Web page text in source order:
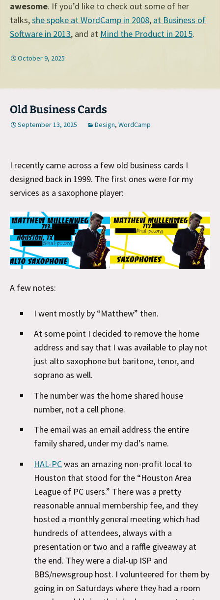
awesome. If you’d like to check out some of her
talks,she spoke at WordCamp in 2008, at Business of
Software in 2013, and at Mind the Product in 2015.
October 9, 2025
Old Business Cards
September 13, 2025 Design, WordCamp
I recently came across a few old business cards I
designed back in 1999. The first ones were for my
services as a saxophone player:
A few notes:
I went mostly by “Matthew” then.
At some point I decided to remove the home
address and say that I was available to play not
just alto saxophone but baritone, tenor, and
soprano as well.
The number was the home shared house
number, not a cell phone.
The email was an email address the entire
family shared, under my dad’s name.
HAL-PCwas an amazing non-profit local to
Houston that stood for the “Houston Area
League of PC users.” There was a pretty
reasonable annual membership fee, and they
hosted a monthly general meeting which had
hundreds of attendees, always with a
presentation or two and a raffle giveaway at
the end. They were a dial-up ISP and
BBS/newsgroup host. I volunteered for them by
going in on Saturdays where they had a room